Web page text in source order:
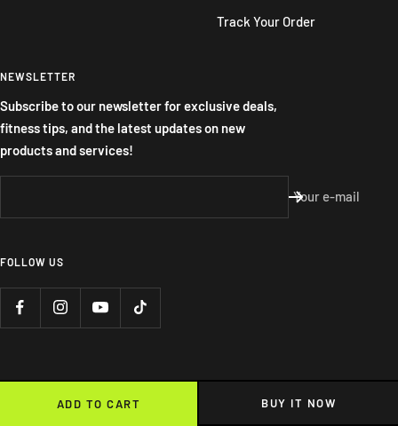
ADD TO CART BUY IT NOW
Track Your Order
NEWSLETTER
Subscribe to our newsletter for exclusive deals,
fitness tips, and the latest updates on new
products and services!
Your e-mail
FOLLOW US